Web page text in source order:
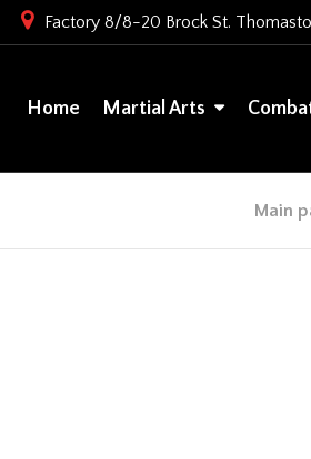
Factory 8/8-20 Brock St.
Home Martial Arts
Main